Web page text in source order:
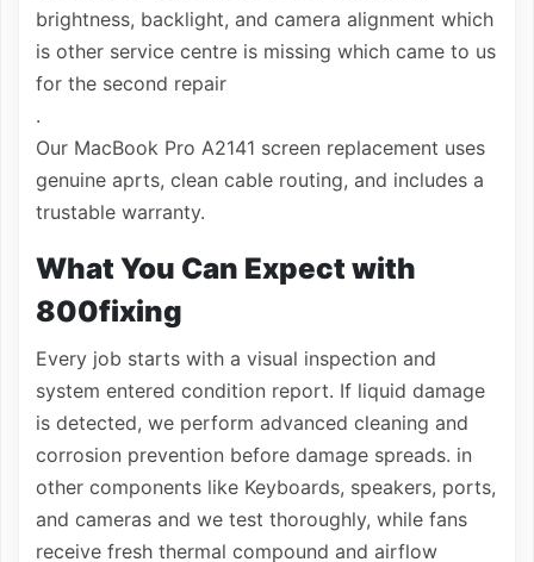
brightness, backlight, and camera alignment which
is other service centre is missing which came to us
for the second repair
.
Our MacBook Pro A2141 screen replacement uses
genuine aprts, clean cable routing, and includes a
trustable warranty.
What You Can Expect with
800fixing
Every job starts with a visual inspection and
system entered condition report. If liquid damage
is detected, we perform advanced cleaning and
corrosion prevention before damage spreads. in
other components like Keyboards, speakers, ports,
and cameras and we test thoroughly, while fans
receive fresh thermal compound and airflow